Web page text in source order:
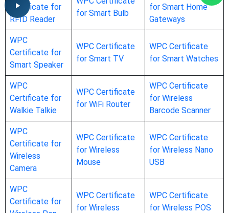
Certificate for
RFID Reader
for Smart Bulb
for Smart Home
Gateways
WPC
Certificate for
Smart Speaker
WPC Certificate
for Smart TV
WPC Certificate
for Smart Watches
WPC
Certificate for
Walkie Talkie
WPC Certificate
for WiFi Router
WPC Certificate
for Wireless
Barcode Scanner
WPC
Certificate for
Wireless
Camera
WPC Certificate
for Wireless
Mouse
WPC Certificate
for Wireless Nano
USB
WPC
Certificate for
WPC Certificate
for Wireless
WPC Certificate
for Wireless POS